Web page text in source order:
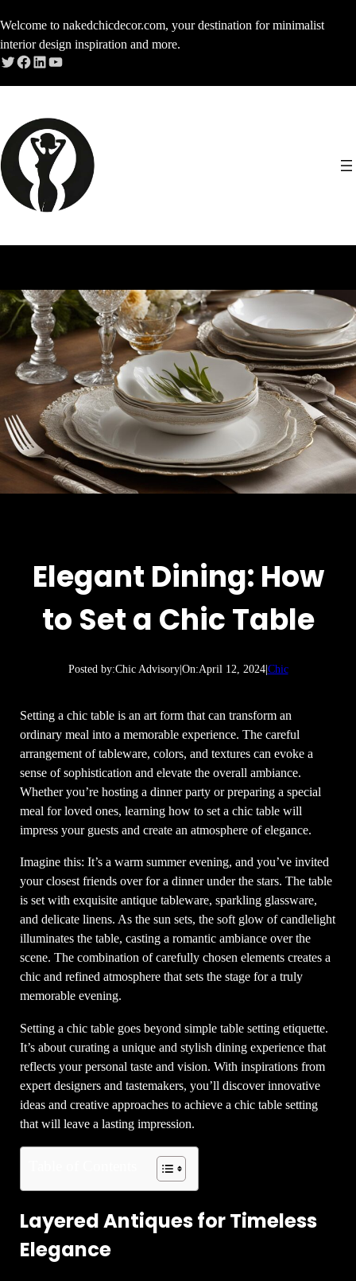
to
content
Welcome to nakedchicdecor.com, your destination for minimalist
interior design inspiration and more.
TwitterFacebook
LinkedIn
YouTube
Elegant Dining: How
to Set a Chic Table
Posted by:Chic Advisory| On:April 12, 2024| Chic
Setting a chic table is an art form that can transform an
ordinary meal into a memorable experience. The careful
arrangement of tableware, colors, and textures can evoke a
sense of sophistication and elevate the overall ambiance.
Whether you’re hosting a dinner party or preparing a special
meal for loved ones, learning how to set a chic table will
impress your guests and create an atmosphere of elegance.
Imagine this: It’s a warm summer evening, and you’ve invited
your closest friends over for a dinner under the stars. The table
is set with exquisite antique tableware, sparkling glassware,
and delicate linens. As the sun sets, the soft glow of candlelight
illuminates the table, casting a romantic ambiance over the
scene. The combination of carefully chosen elements creates a
chic and refined atmosphere that sets the stage for a truly
memorable evening.
Setting a chic table goes beyond simple table setting etiquette.
It’s about curating a unique and stylish dining experience that
reflects your personal taste and vision. With inspirations from
expert designers and tastemakers, you’ll discover innovative
ideas and creative approaches to achieve a chic table setting
that will leave a lasting impression.
Layered Antiques for Timeless
Elegance